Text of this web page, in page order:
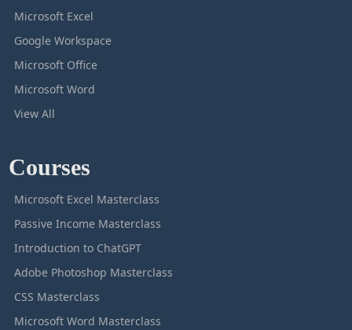
Microsoft Excel
Google Workspace
Microsoft Office
Microsoft Word
View All
Courses
Microsoft Excel Masterclass
Passive Income Masterclass
Introduction to ChatGPT
Adobe Photoshop Masterclass
CSS Masterclass
Microsoft Word Masterclass